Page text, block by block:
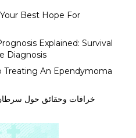
Best Hope For
Explained: Survival
Diagnosis
Treating An Ependymoma
خرافات وحقائق حول سرطان